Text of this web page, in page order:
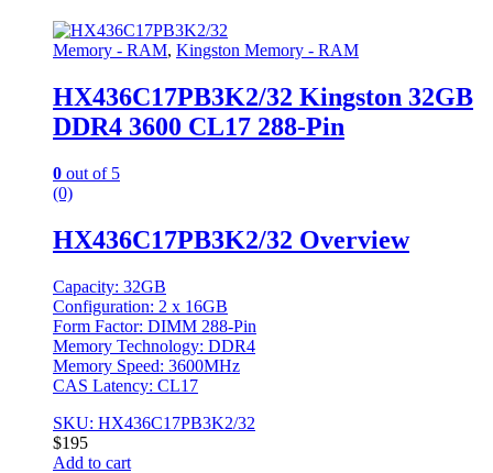
Memory - RAM, Kingston Memory - RAM
HX436C17PB3K2/32 Kingston 32GB
DDR4 3600 CL17 288-Pin
0 out of 5
(0)
HX436C17PB3K2/32 Overview
Capacity: 32GB
Configuration: 2 x 16GB
Form Factor: DIMM 288-Pin
Memory Technology: DDR4
Memory Speed: 3600MHz
CAS Latency: CL17
SKU: HX436C17PB3K2/32
$195
Add to cart